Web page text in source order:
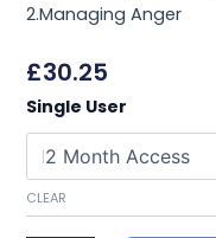
2.Managing Anger
£30.25
Single User
CLEAR
Anger
Management
quantity